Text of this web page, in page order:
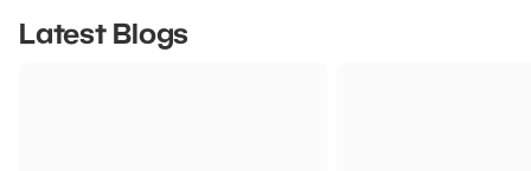
Latest Blogs